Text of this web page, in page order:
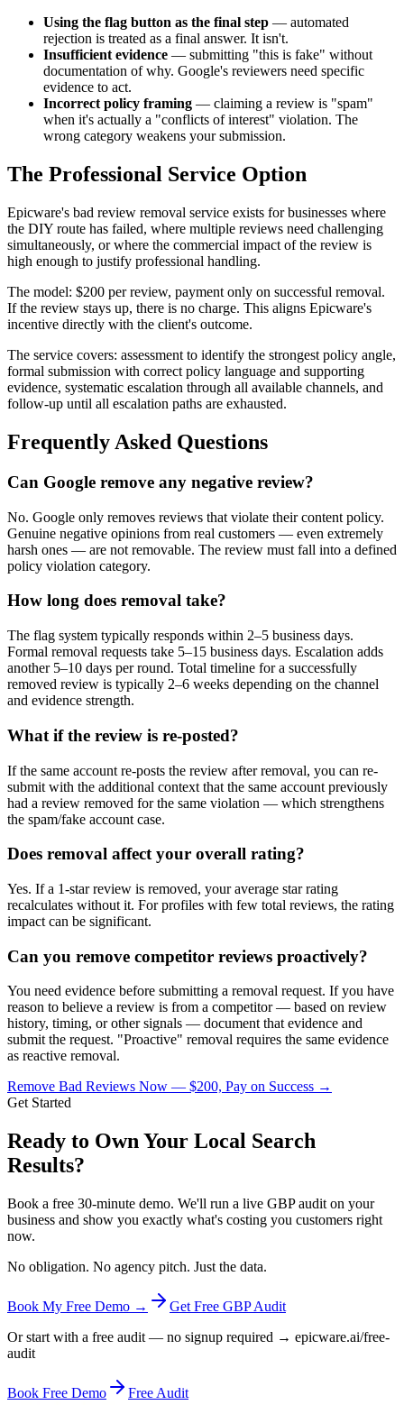
Using the flag button as the final step — automated
rejection is treated as a final answer. It isn't.
Insufficient evidence — submitting "this is fake" without
documentation of why. Google's reviewers need specific
evidence to act.
Incorrect policy framing — claiming a review is "spam"
when it's actually a "conflicts of interest" violation. The
wrong category weakens your submission.
The Professional Service Option
Epicware's bad review removal service exists for businesses where
the DIY route has failed, where multiple reviews need challenging
simultaneously, or where the commercial impact of the review is
high enough to justify professional handling.
The model: $200 per review, payment only on successful removal.
If the review stays up, there is no charge. This aligns Epicware's
incentive directly with the client's outcome.
The service covers: assessment to identify the strongest policy angle,
formal submission with correct policy language and supporting
evidence, systematic escalation through all available channels, and
follow-up until all escalation paths are exhausted.
Frequently Asked Questions
Can Google remove any negative review?
No. Google only removes reviews that violate their content policy.
Genuine negative opinions from real customers — even extremely
harsh ones — are not removable. The review must fall into a defined
policy violation category.
How long does removal take?
The flag system typically responds within 2–5 business days.
Formal removal requests take 5–15 business days. Escalation adds
another 5–10 days per round. Total timeline for a successfully
removed review is typically 2–6 weeks depending on the channel
and evidence strength.
What if the review is re-posted?
If the same account re-posts the review after removal, you can re-
submit with the additional context that the same account previously
had a review removed for the same violation — which strengthens
the spam/fake account case.
Does removal affect your overall rating?
Yes. If a 1-star review is removed, your average star rating
recalculates without it. For profiles with few total reviews, the rating
impact can be significant.
Can you remove competitor reviews proactively?
You need evidence before submitting a removal request. If you have
reason to believe a review is from a competitor — based on review
history, timing, or other signals — document that evidence and
submit the request. "Proactive" removal requires the same evidence
as reactive removal.
Remove Bad Reviews Now — $200, Pay on Success →
Get Started
Ready to Own Your Local Search
Results?
Book a free 30-minute demo. We'll run a live GBP audit on your
business and show you exactly what's costing you customers right
now.
No obligation. No agency pitch. Just the data.
Book My Free Demo →
Get Free GBP Audit
Or start with a free audit — no signup required → epicware.ai/free-
audit
Book Free Demo Free Audit